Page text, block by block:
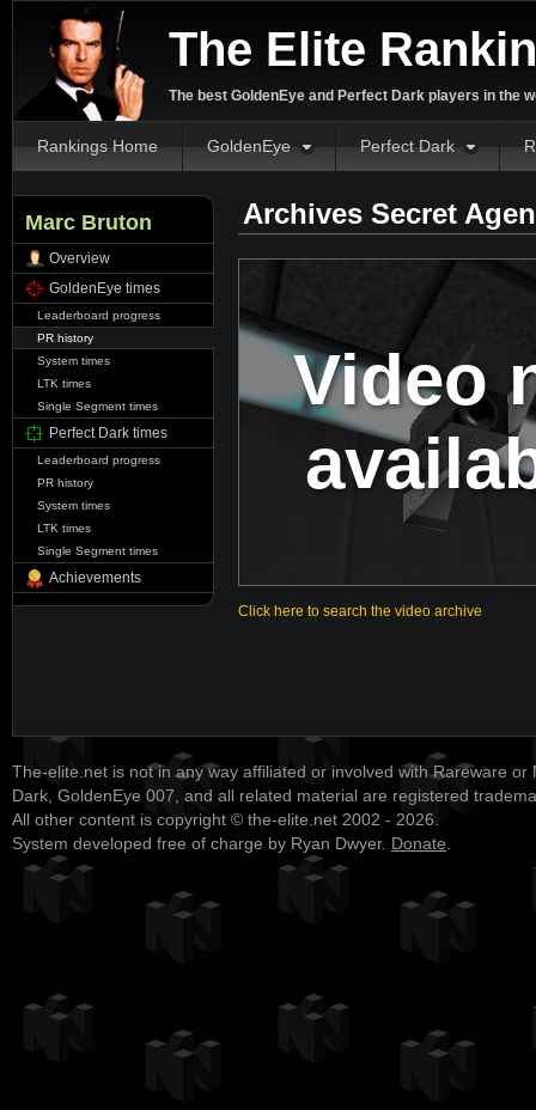
The Elite
The best GoldenEye and Perfect Dark players in the
Rankings Home GoldenEye Perfect Dark
Marc Bruton
Overview
GoldenEye times
Leaderboard progress
PR history
System times
LTK times
Single Segment times
Perfect Dark times
Leaderboard progress
PR history
System times
LTK times
Single Segment times
Achievements
Archives Secret
Video
Click here to search the video archive
The-elite.net is not in any way affiliated or involved with Rareware or
Dark, GoldenEye 007, and all related material are registered
All other content is copyright © the-elite.net 2002 - 2026.
System developed free of charge by Ryan Dwyer. Donate.